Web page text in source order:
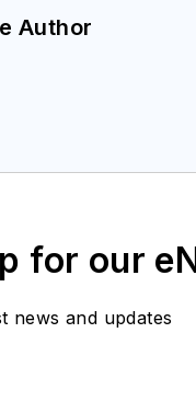
Author
for our
news and updates